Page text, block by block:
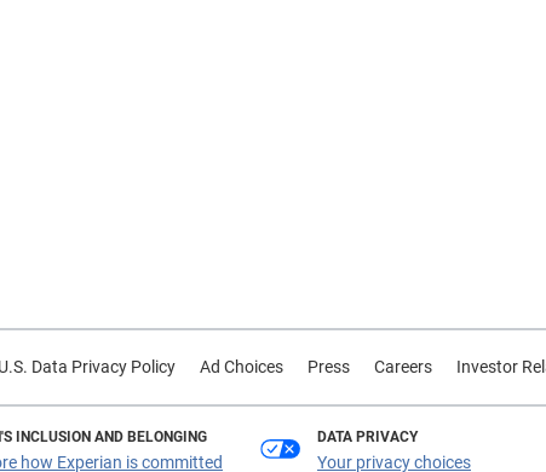
U.S. Data Privacy Policy Ad Choices Press Careers Investor
INCLUSION AND BELONGING
how Experian is committed
DATA PRIVACY
Your privacy choices